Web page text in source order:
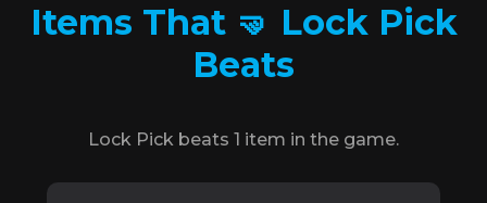
Items That 🤜 Lock Pick
Beats
Lock Pick beats 1 item in the game.